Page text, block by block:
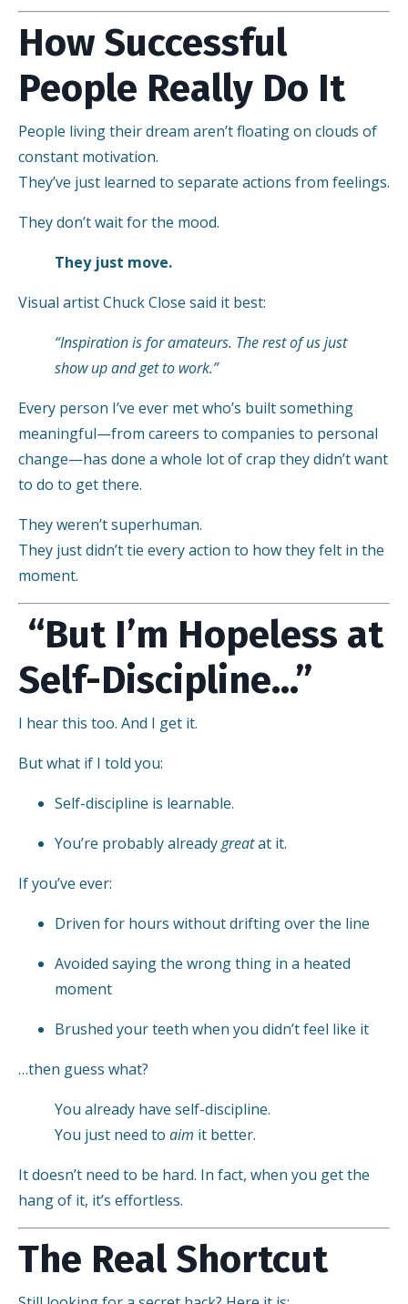
How Successful
People Really Do It
People living their dream aren’t floating on clouds of
constant motivation.
They’ve just learned to separate actions from feelings.
They don’t wait for the mood.
They just move.
Visual artist Chuck Close said it best:
“Inspiration is for amateurs. The rest of us just
show up and get to work.”
Every person I’ve ever met who’s built something
meaningful—from careers to companies to personal
change—has done a whole lot of crap they didn’t want
to do to get there.
They weren’t superhuman.
They just didn’t tie every action to how they felt in the
moment.
“But I’m Hopeless at
Self-Discipline…”
I hear this too. And I get it.
But what if I told you:
Self-discipline is learnable.
You’re probably alreadygreatat it.
If you’ve ever:
Driven for hours without drifting over the line
Avoided saying the wrong thing in a heated
moment
Brushed your teeth when you didn’t feel like it
…then guess what?
You already have self-discipline.
You just need to aim it better.
It doesn’t need to be hard. In fact, when you get the
hang of it, it’s effortless.
The Real Shortcut